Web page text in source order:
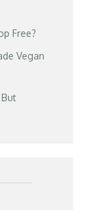
Free?
Vegan